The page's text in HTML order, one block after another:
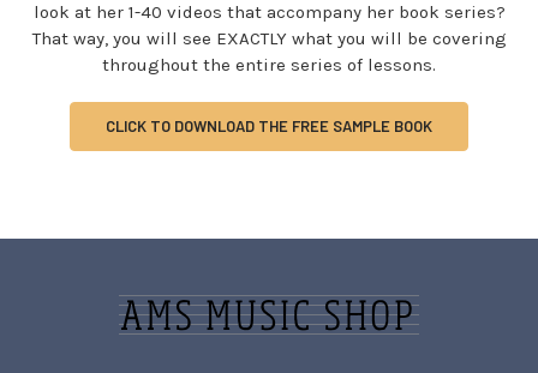
Sidebar
look at her 1-40 videos that accompany her book series?
That way, you will see EXACTLY what you will be covering
throughout the entire series of lessons.
CLICK TO DOWNLOAD THE FREE SAMPLE BOOK